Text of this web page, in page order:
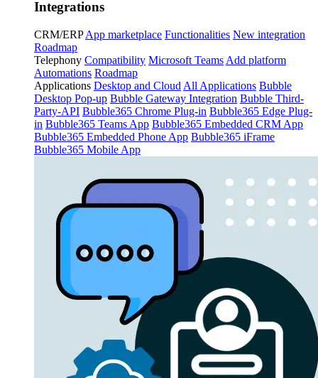
Integrations
CRM/ERP App marketplace Functionalities New integration
Roadmap
Telephony Compatibility Microsoft Teams Add platform
Automations Roadmap
Applications Desktop and Cloud All Applications Bubble
Desktop Pop-up Bubble Gateway Integration Bubble Third-
Party-API Bubble365 Chrome Plug-in Bubble365 Edge Plug-
in Bubble365 Teams App Bubble365 Embedded CRM App
Bubble365 Embedded Phone App Bubble365 iFrame
Bubble365 Mobile App